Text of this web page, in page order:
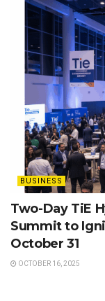
BUSINESS
Two-Day TiE
Summit to
October 31
OCTOBER 16, 2025